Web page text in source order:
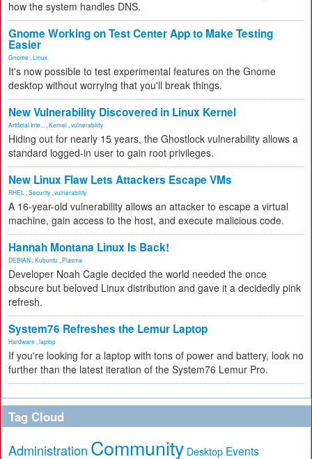
how the system handles DNS.
Gnome Working on Test Center App to Make Testing
Easier
Gnome Linux
It's now possible to test experimental features on the Gnome
desktop without worrying that you'll break things.
New Vulnerability Discovered in Linux Kernel
Artificial Inte... Kernel vulnerability
Hiding out for nearly 15 years, the Ghostlock vulnerability allows a
standard logged-in user to gain root privileges.
New Linux Flaw Lets Attackers Escape VMs
RHEL Security vulnerability
A 16-year-old vulnerability allows an attacker to escape a virtual
machine, gain access to the host, and execute malicious code.
Hannah Montana Linux Is Back!
DEBIAN Kubuntu Plasma
Developer Noah Cagle decided the world needed the once
obscure but beloved Linux distribution and gave it a decidedly pink
refresh.
System76 Refreshes the Lemur Laptop
Hardware laptop
If you're looking for a laptop with tons of power and battery, look no
further than the latest iteration of the System76 Lemur Pro.
Tag Cloud
Administration Community Desktop Events